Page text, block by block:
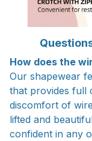
How does the
Our shapewear
that provides full
discomfort of
lifted and
confident in any